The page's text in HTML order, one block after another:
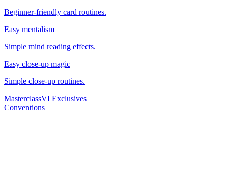
Beginner-friendly card routines.
Easy mentalism
Simple mind reading effects.
Easy close-up magic
Simple close-up routines.
MasterclassVI Exclusives
Conventions